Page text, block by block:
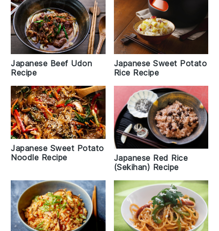
Japanese Beef Udon
Recipe
Japanese Sweet Potato
Rice Recipe
Japanese Sweet Potato
Noodle Recipe
Japanese Red Rice
(Sekihan) Recipe